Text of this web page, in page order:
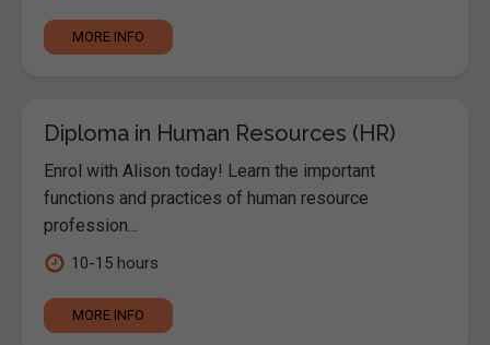
MORE INFO
Diploma in Human Resources (HR)
Enrol with Alison today! Learn the important
functions and practices of human resource
profession...
10-15 hours
MORE INFO